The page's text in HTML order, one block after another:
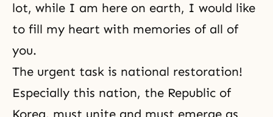
lot, while I am here on earth, I would like
to fill my heart with memories of all of
you.
The urgent task is national restoration!
Especially this nation, the Republic of
Korea, must unite and must emerge as